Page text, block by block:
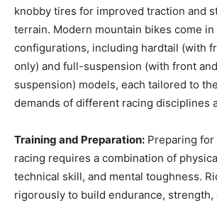
knobby tires for improved traction and
terrain. Modern mountain bikes come
configurations, including hardtail (with
only) and full-suspension (with front
suspension) models, each tailored to
demands of different racing disciplines
Training and Preparation: Preparing
racing requires a combination of
technical skill, and mental toughness.
rigorously to build endurance, strength,